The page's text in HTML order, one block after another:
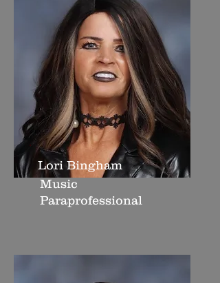
Lori Bingham
Music
Paraprofessional